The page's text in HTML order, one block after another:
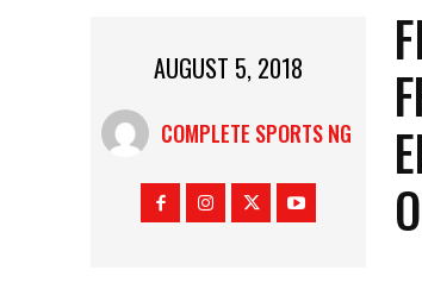
AUGUST 5, 2018
COMPLETE SPORTS NG